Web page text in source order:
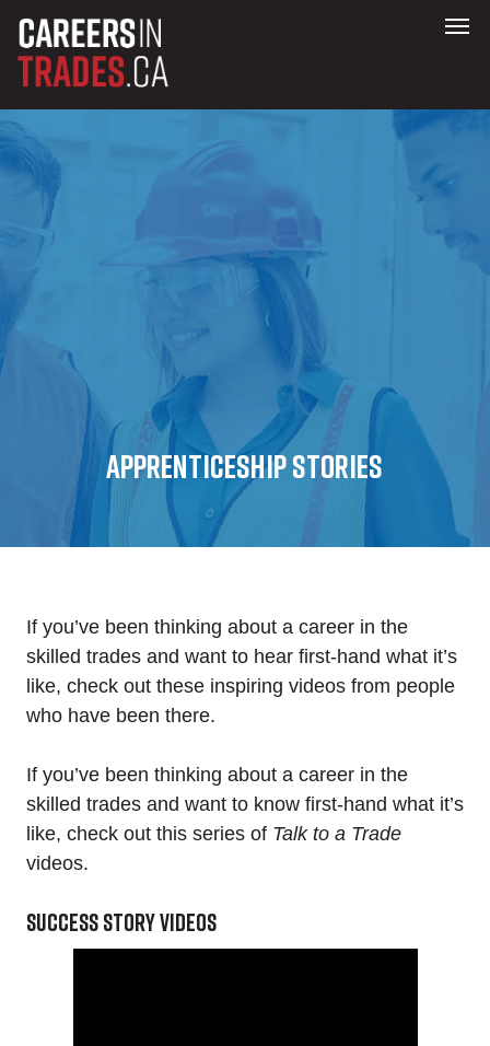
Apprenticeship stories
If you’ve been thinking about a career in the
skilled trades and want to hear first-hand what it’s
like, check out these inspiring videos from people
who have been there.
If you’ve been thinking about a career in the
skilled trades and want to know first-hand what it’s
like, check out this series of Talk to a Trade
videos.
Success story videos